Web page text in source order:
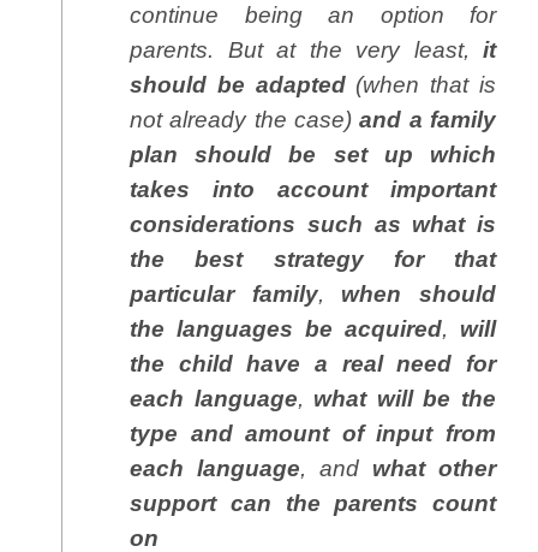
continue being an option for
parents. But at the very least, it
should be adapted(when that is
not already the case)and a family
plan should be set up which
takes into account important
considerations such as what is
the best strategy for that
particular family, when should
the languages be acquired, will
the child have a real need for
each language, what will be the
type and amount of input from
each language, and what other
support can the parents count
on